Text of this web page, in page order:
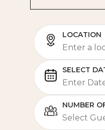
LOCATION
SELECT
NUMBER